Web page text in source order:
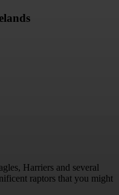
Harriers and several
raptors that you might